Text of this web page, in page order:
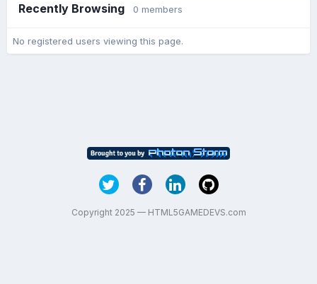
Recently Browsing 0 members
No registered users viewing this page.
Copyright 2025 — HTML5GAMEDEVS.com